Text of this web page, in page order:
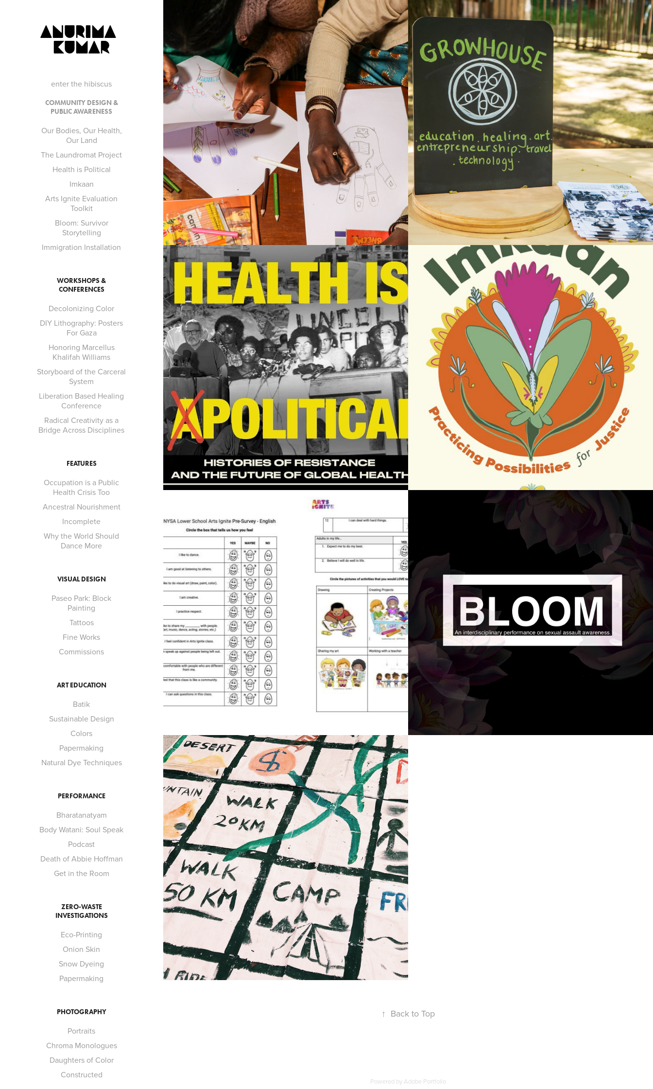
ANURIMA
KUMAR
enter the hibiscus
COMMUNITY DESIGN &
PUBLIC AWARENESS
Our Bodies, Our Health,
Our Land
The Laundromat Project
Health is Political
Imkaan
Arts Ignite Evaluation
Toolkit
Bloom: Survivor
Storytelling
Immigration Installation
WORKSHOPS &
CONFERENCES
Decolonizing Color
DIY Lithography: Posters
For Gaza
Honoring Marcellus
Khalifah Williams
Storyboard of the Carceral
System
Liberation Based Healing
Conference
Radical Creativity as a
Bridge Across Disciplines
FEATURES
Occupation is a Public
Health Crisis Too
Ancestral Nourishment
Incomplete
Why the World Should
Dance More
VISUAL DESIGN
Paseo Park: Block
Painting
Tattoos
Fine Works
Commissions
ART EDUCATION
Batik
Sustainable Design
Colors
Papermaking
Natural Dye Techniques
PERFORMANCE
Bharatanatyam
Body Watani: Soul Speak
Podcast
Death of Abbie Hoffman
Get in the Room
ZERO-WASTE
INVESTIGATIONS
Eco-Printing
Onion Skin
Snow Dyeing
Papermaking
PHOTOGRAPHY
Portraits
Chroma Monologues
Daughters of Color
Constructed
2026
OUR BODIES, OUR
HEALTH, OUR
LAND
THE LAUNDROMAT
PROJECT
2025
HEALTH IS
POLITICAL
2025
IMKAAN
ARTS IGNITE
EVALUATION
TOOLKIT
2019
BLOOM: SURVIVOR
STORYTELLING
2019
IMMIGRATION
INSTALLATION
↑ Back to Top
Powered byAdobe Portfolio